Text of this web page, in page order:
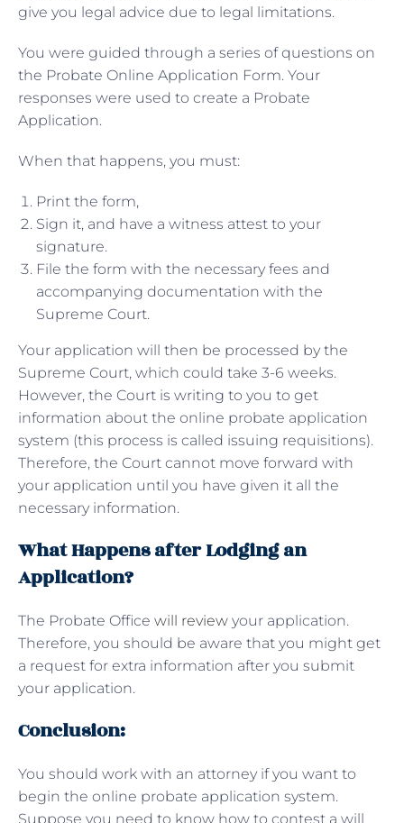
give you legal advice due to legal limitations.
You were guided through a series of questions on
the Probate Online Application Form. Your
responses were used to create a Probate
Application.
When that happens, you must:
Print the form,
Sign it, and have a witness attest to your
signature.
File the form with the necessary fees and
accompanying documentation with the
Supreme Court.
Your application will then be processed by the
Supreme Court, which could take 3-6 weeks.
However, the Court is writing to you to get
information about the online probate application
system (this process is called issuing requisitions).
Therefore, the Court cannot move forward with
your application until you have given it all the
necessary information.
What Happens after Lodging an
Application?
The Probate Office will review your application.
Therefore, you should be aware that you might get
a request for extra information after you submit
your application.
Conclusion:
You should work with an attorney if you want to
begin the online probate application system.
Suppose you need to know how to contest a will